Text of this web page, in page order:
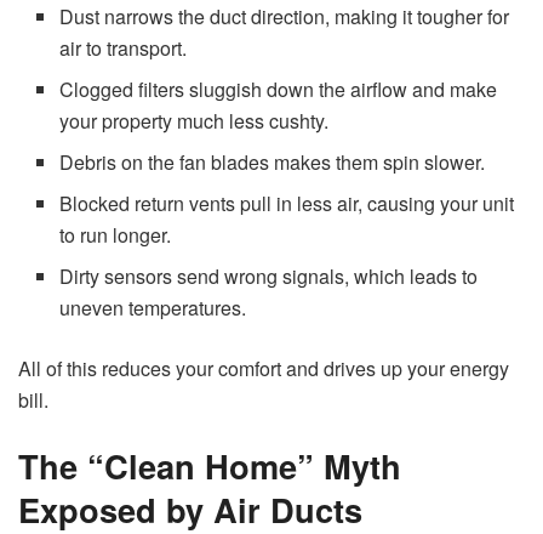
Dust narrows the duct direction, making it tougher for
air to transport.
Clogged filters sluggish down the airflow and make
your property much less cushty.
Debris on the fan blades makes them spin slower.
Blocked return vents pull in less air, causing your unit
to run longer.
Dirty sensors send wrong signals, which leads to
uneven temperatures.
All of this reduces your comfort and drives up your energy
bill.
The “Clean Home” Myth
Exposed by Air Ducts